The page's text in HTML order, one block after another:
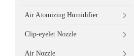
Air Atomizing Humidifier
Clip-eyelet Nozzle
Air Nozzle